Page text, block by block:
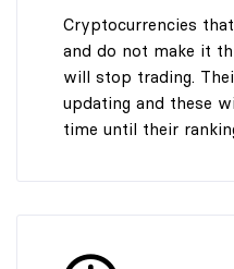
Cryptocurrencies
and do not make it
will stop trading.
updating and these
time until their